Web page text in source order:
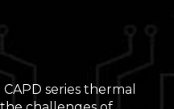
series thermal